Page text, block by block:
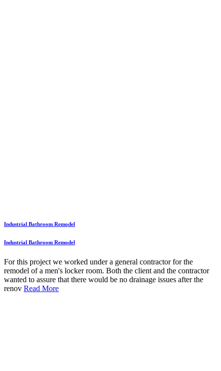
Industrial Bathroom Remodel
Industrial Bathroom Remodel
For this project we worked under a general contractor for the
remodel of a men's locker room. Both the client and the contractor
wanted to assure that there would be no drainage issues after the
renov Read More